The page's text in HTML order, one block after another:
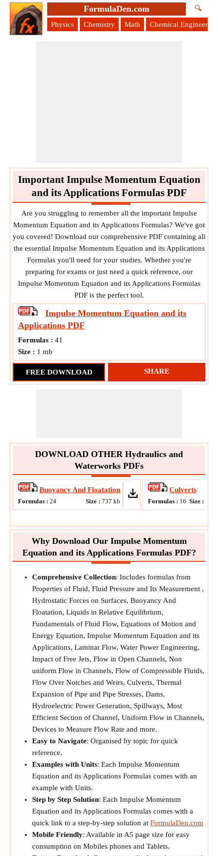
FormulaDen.com 🔍
Physics Chemistry Math Chemical Engineering
Important Impulse Momentum Equation
and its Applications Formulas PDF
Are you struggling to remember all the important Impulse
Momentum Equation and its Applications Formulas? We've got
you covered! Download our comprehensive PDF containing all
the essential Impulse Momentum Equation and its Applications
Formulas you'll need for your studies. Whether you're
preparing for exams or just need a quick reference, our
Impulse Momentum Equation and its Applications Formulas
PDF is the perfect tool.
Impulse Momentum Equation and its
Applications PDF
Formulas : 41
Size : 1 mb
FREE DOWNLOAD SHARE
DOWNLOAD OTHER Hydraulics and
Waterworks PDFs
Buoyancy And Floatation
Formulas : 24 Size : 737 kb
Culverts
Formulas : 16 Size :
Why Download Our Impulse Momentum
Equation and its Applications Formulas PDF?
Comprehensive Collection: Includes formulas from
Properties of Fluid, Fluid Pressure and Its Measurement ,
Hydrostatic Forces on Surfaces, Buoyancy And
Floatation, Liquids in Relative Equilibrium,
Fundamentals of Fluid Flow, Equations of Motion and
Energy Equation, Impulse Momentum Equation and its
Applications, Laminar Flow, Water Power Engineering,
Impact of Free Jets, Flow in Open Channels, Non
uniform Flow in Channels, Flow of Compressible Fluids,
Flow Over Notches and Weirs, Culverts, Thermal
Expansion of Pipe and Pipe Stresses, Dams,
Hydroelectric Power Generation, Spillways, Most
Efficient Section of Channel, Uniform Flow in Channels,
Devices to Measure Flow Rate and more.
Easy to Navigate: Organised by topic for quick
reference.
Examples with Units: Each Impulse Momentum
Equation and its Applications Formulas comes with an
example with Units.
Step by Step Solution: Each Impulse Momentum
Equation and its Applications Formulas comes with a
quick link to a step-by-step solution at FormulaDen.com
Mobile Friendly: Available in A5 page size for easy
consumption on Mobiles phones and Tablets.